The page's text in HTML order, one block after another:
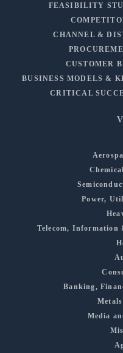
FEASIBILITY
CHANNEL &
CUSTOMER
BUSINESS MODELS &
CRITICAL
Power,
Telecom, Information
Banking,
Media